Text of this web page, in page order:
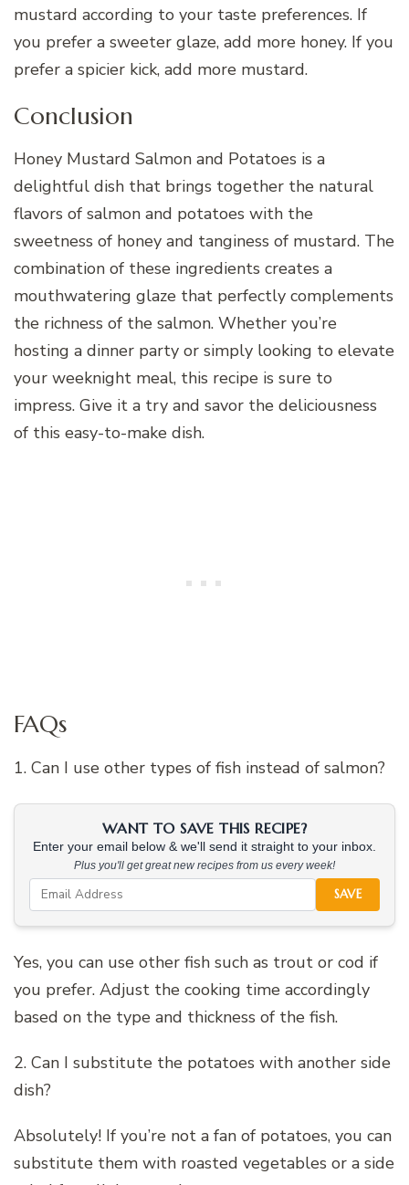
mustard according to your taste preferences. If
you prefer a sweeter glaze, add more honey. If you
prefer a spicier kick, add more mustard.
Conclusion
Honey Mustard Salmon and Potatoes is a
delightful dish that brings together the natural
flavors of salmon and potatoes with the
sweetness of honey and tanginess of mustard. The
combination of these ingredients creates a
mouthwatering glaze that perfectly complements
the richness of the salmon. Whether you’re
hosting a dinner party or simply looking to elevate
your weeknight meal, this recipe is sure to
impress. Give it a try and savor the deliciousness
of this easy-to-make dish.
FAQs
1. Can I use other types of fish instead of salmon?
WANT TO SAVE THIS RECIPE?
Enter your email below & we'll send it straight to your inbox.
Plus you'll get great new recipes from us every week!
SAVE
Yes, you can use other fish such as trout or cod if
you prefer. Adjust the cooking time accordingly
based on the type and thickness of the fish.
2. Can I substitute the potatoes with another side
dish?
Absolutely! If you’re not a fan of potatoes, you can
substitute them with roasted vegetables or a side